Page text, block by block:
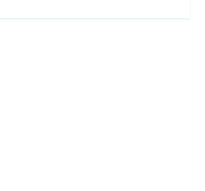
en Español / Parents as Allies & Advocates (Spanish)